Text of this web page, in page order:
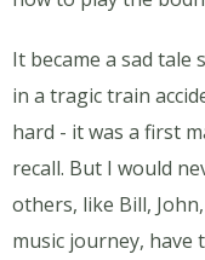
It became a sad tale
in a tragic train
hard - it was a first
recall. But I would
others, like Bill,
music journey, have